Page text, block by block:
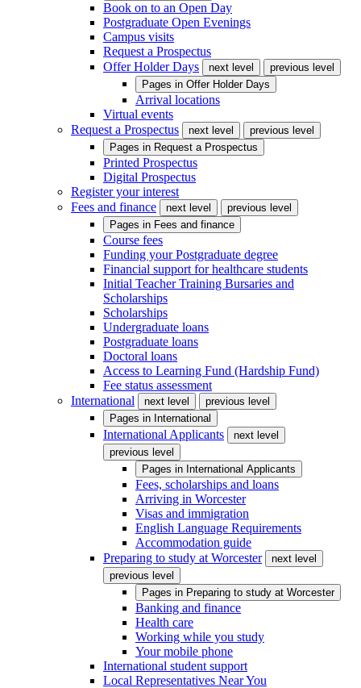
Book on to an Open Day
Postgraduate Open Evenings
Campus visits
Request a Prospectus
Offer Holder Days
next level
previous level
Pages in Offer Holder Days
Arrival locations
Virtual events
Request a Prospectus
next level
previous level
Pages in Request a Prospectus
Printed Prospectus
Digital Prospectus
Register your interest
Fees and finance
next level
previous level
Pages in Fees and finance
Course fees
Funding your Postgraduate degree
Financial support for healthcare students
Initial Teacher Training Bursaries and
Scholarships
Scholarships
Undergraduate loans
Postgraduate loans
Doctoral loans
Access to Learning Fund (Hardship Fund)
Fee status assessment
International
next level
previous level
Pages in International
International Applicants
next level
previous level
Pages in International Applicants
Fees, scholarships and loans
Arriving in Worcester
Visas and immigration
English Language Requirements
Accommodation guide
Preparing to study at Worcester
next level
previous level
Pages in Preparing to study at Worcester
Banking and finance
Health care
Working while you study
Your mobile phone
International student support
Local Representatives Near You